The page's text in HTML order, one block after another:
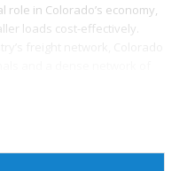
in Colorado’s economy,
loads cost-effectively.
plains in the east
this, the state is